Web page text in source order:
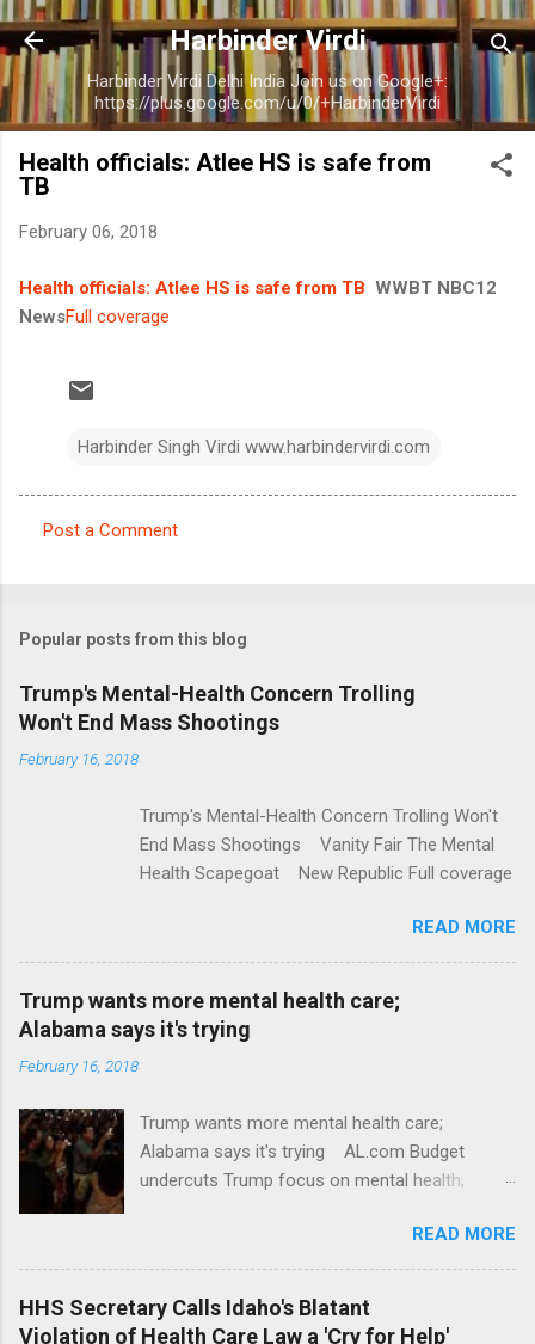
Skip to main content
Harbinder Virdi
Harbinder Virdi Delhi India Join us on Google+:
https://plus.google.com/u/0/+HarbinderVirdi
Health officials: Atlee HS is safe from
TB
February 06, 2018
Health officials: Atlee HS is safe from TB WWBT NBC12
NewsFull coverage
Harbinder Singh Virdi www.harbindervirdi.com
m
e
n
t
Post a Comment
Popular posts from this blog
Trump's Mental-Health Concern Trolling
Won't End Mass Shootings
February 16, 2018
Trump's Mental-Health Concern Trolling Won't
End Mass Shootings Vanity Fair The Mental
Health Scapegoat New Republic Full coverage
READ MORE
Trump wants more mental health care;
Alabama says it's trying
February 16, 2018
Trump wants more mental health care;
Alabama says it's trying AL.com Budget
undercuts Trump focus on mental health,
awareness license plates offered by New York
State DMV Buffalo News Trump wants to
'tackle the difficult issue of mental health?' He
should put his money where his mouth is.
READ MORE
HHS Secretary Calls Idaho's Blatant
Violation of Health Care Law a 'Cry for Help'